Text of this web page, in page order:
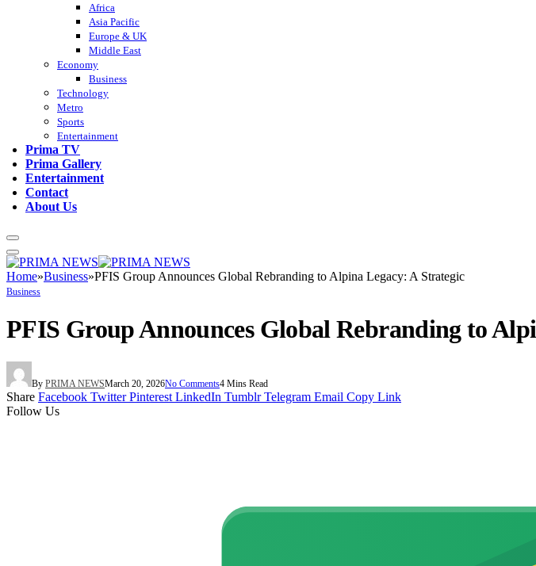
Africa
Asia Pacific
Europe & UK
Middle East
Economy
Business
Technology
Metro
Sports
Entertainment
Prima TV
Prima Gallery
Entertainment
Contact
About Us
Home»Business»PFIS Group Announces Global Rebranding to Alpina Legacy: A Strategic
Business
PFIS Group Announces Global Rebranding to
By PRIMA NEWSMarch 20, 2026No Comments4 Mins Read
Share Facebook Twitter Pinterest LinkedIn Tumblr Telegram Email Copy Link
Follow Us